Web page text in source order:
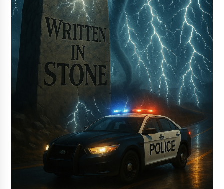
Systems: Evergreen Technology-Driven
Manufacturing Support
10 hours ago
Professional Maize Flour Mill Machine
Manufacturer by Burt Machinery with Turnkey
Design and Technical Support
10 hours ago
Burt Machinery Showcases China Custom
Maize Processing Plant Solutions at Zambia’s
97th Agricultural and Commercial Show
10 hours ago
High Quality Wheat Milling Machine Solutions
by Burt Machinery with Design, Training, And
Commissioning
10 hours ago
China Reliable Wheat Flour Milling Plant